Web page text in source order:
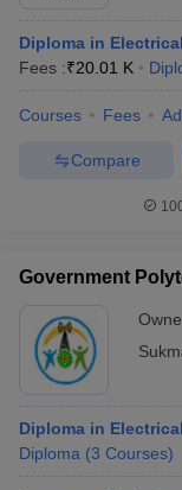
Diploma in
Fees :₹20.01 K
Courses Fees
Compare
Government
Diploma in
Diploma (3 Courses)